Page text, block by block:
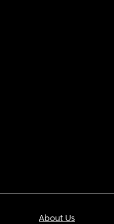
About Us